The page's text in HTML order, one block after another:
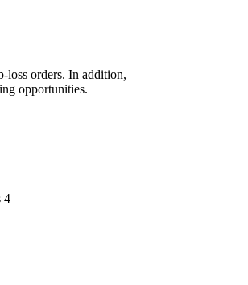
loss orders. In addition,
opportunities.